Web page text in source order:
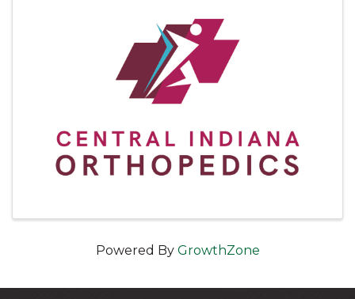
Powered By GrowthZone